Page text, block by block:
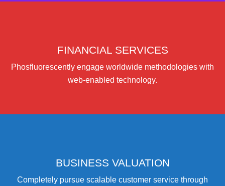
FINANCIAL SERVICES
Phosfluorescently engage worldwide methodologies with
web-enabled technology.
BUSINESS VALUATION
Completely pursue scalable customer service through